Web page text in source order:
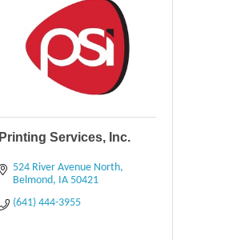
Printing Services, Inc.
524 River Avenue North
Belmond
IA 50421
(641) 444-3955